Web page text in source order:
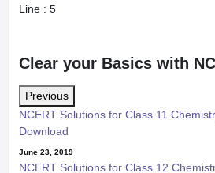
Line : 5
Clear your Basics with
Previous
NCERT Solutions for Class 11
Download
June 23, 2019
NCERT Solutions for Class 12